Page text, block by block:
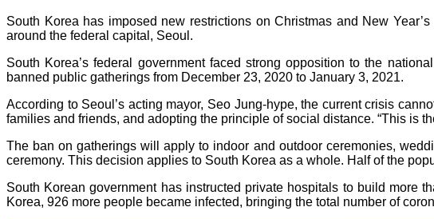
South Korea has imposed new restrictions on Christmas and New
around the federal capital, Seoul.
South Korea’s federal government faced strong opposition to the
banned public gatherings from December 23, 2020 to January 3, 2021.
According to Seoul’s acting mayor, Seo Jung-hype, the current crisis
families and friends, and adopting the principle of social distance. “This is
The ban on gatherings will apply to indoor and outdoor ceremonies,
ceremony. This decision applies to South Korea as a whole. Half of the
South Korean government has instructed private hospitals to build more
Korea, 926 more people became infected, bringing the total number of